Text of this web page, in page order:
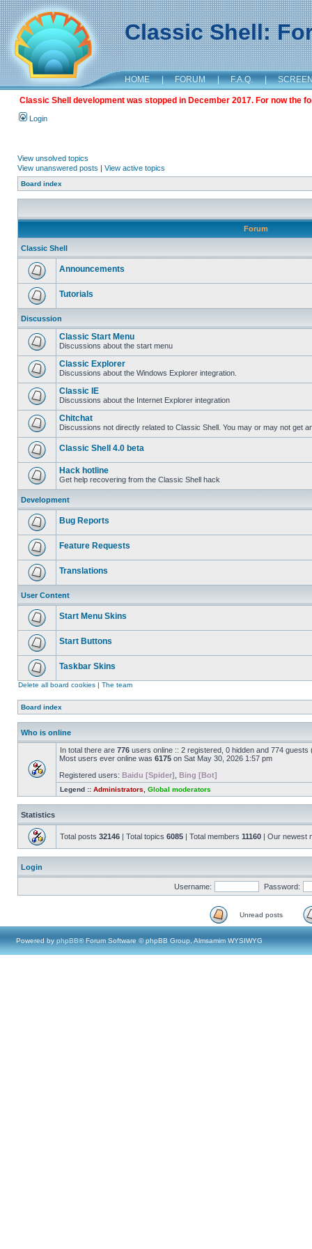
Classic Shell:
HOME | FORUM | F.A.Q. |
Classic Shell development was stopped in December 2017. For now the
Login
View unsolved topics
View unanswered posts | View active topics
Board index
Forum
Classic Shell
Announcements
Tutorials
Discussion
Classic Start Menu
Discussions about the start menu
Classic Explorer
Discussions about the Windows Explorer integration.
Classic IE
Discussions about the Internet Explorer integration
Chitchat
Discussions not directly related to Classic Shell. You may or may not get
Classic Shell 4.0 beta
Hack hotline
Get help recovering from the Classic Shell hack
Development
Bug Reports
Feature Requests
Translations
User Content
Start Menu Skins
Start Buttons
Taskbar Skins
Delete all board cookies | The team
Board index
Who is online
In total there are 776 users online :: 2 registered, 0 hidden and 774
Most users ever online was 6175 on Sat May 30, 2026 1:57 pm
Registered users: Baidu [Spider] Bing [Bot]
Legend :: Administrators Global moderators
Statistics
Total posts 32146 | Total topics 6085 | Total members 11160 | Our newest
Login
Username: Password:
Unread posts
Powered by phpBB® Forum Software © phpBB Group, Almsamim WYSIWYG